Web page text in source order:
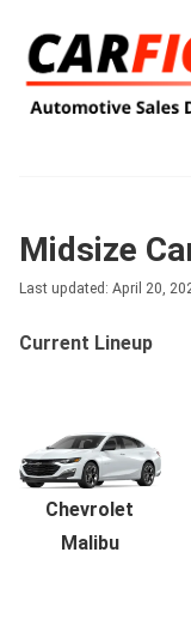
Midsize
Last updated: April 20,
Current Lineup
Chevrolet
Malibu